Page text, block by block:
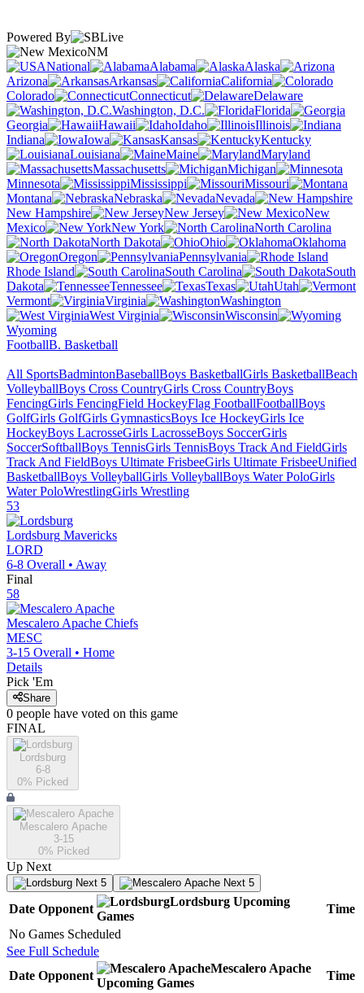
Powered By
NM
National
Alabama
Alaska
Arizona
Arkansas
California
Colorado
Connecticut
Delaware
Washington, D.C.
Florida
Georgia
Hawaii Idaho
Illinois
Indiana
Iowa Kansas
Kentucky
Louisiana
Maine
Maryland
Massachusetts
Michigan
Minnesota
Mississippi
Missouri
Montana
Nebraska
Nevada
New Hampshire
New Jersey
New
Mexico
New York
North Carolina
North Dakota
Ohio
Oklahoma
Oregon
Pennsylvania
Rhode Island
South Carolina
South
Dakota
Tennessee Texas
Utah
Vermont
Virginia
Washington
West Virginia
Wisconsin
Wyoming
FootballB. Basketball
All SportsBadmintonBaseballBoys BasketballGirls BasketballBeach
VolleyballBoys Cross CountryGirls Cross CountryBoys
FencingGirls FencingField HockeyFlag FootballFootballBoys
GolfGirls GolfGirls GymnasticsBoys Ice HockeyGirls Ice
HockeyBoys LacrosseGirls LacrosseBoys SoccerGirls
SoccerSoftballBoys TennisGirls TennisBoys Track And FieldGirls
Track And FieldBoys Ultimate FrisbeeGirls Ultimate FrisbeeUnified
BasketballBoys VolleyballGirls VolleyballBoys Water PoloGirls
Water PoloWrestlingGirls Wrestling
53
Lordsburg Mavericks
LORD
6-8 Overall • Away
Final
58
Mescalero Apache Chiefs
MESC
3-15 Overall • Home
Details
Pick 'Em
Share
0 people have voted on this game
FINAL
Lordsburg
6-8
0% Picked
Mescalero Apache
3-15
0% Picked
Up Next
Next 5 Next 5
Date Opponent
Lordsburg Upcoming
Games
Time
No Games Scheduled
See Full Schedule
Date Opponent
Mescalero Apache
Upcoming Games
Time